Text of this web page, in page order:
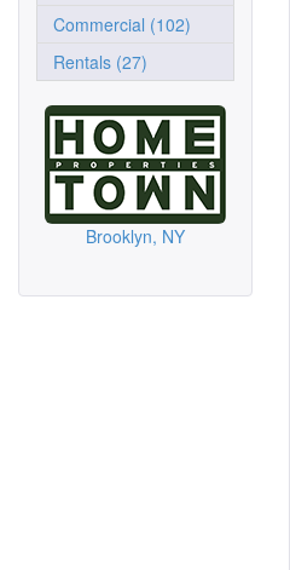
Commercial (102)
Rentals (27)
Brooklyn, NY